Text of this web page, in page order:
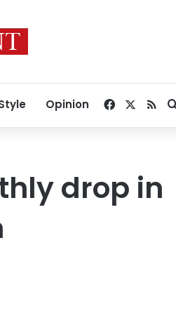
Opinion Facebook
RSS
drop in